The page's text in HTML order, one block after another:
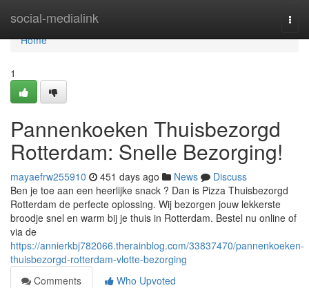
social-medialink
Home
Home
1
Pannenkoeken Thuisbezorgd
Rotterdam: Snelle Bezorging!
mayaefrw255910 451 days ago News
Discuss
Ben je toe aan een heerlijke snack ? Dan is Pizza Thuisbezorgd
Rotterdam de perfecte oplossing. Wij bezorgen jouw lekkerste
broodje snel en warm bij je thuis in Rotterdam. Bestel nu online of
via de
https://annierkbj782066.therainblog.com/33837470/pannenkoeken-
thuisbezorgd-rotterdam-vlotte-bezorging
Comments
Who Upvoted